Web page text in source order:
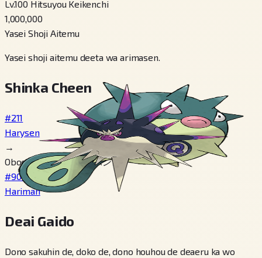
Lv.100 Hitsuyou Keikenchi
1,000,000
Yasei Shoji Aitemu
Yasei shoji aitemu deeta wa arimasen.
Shinka Cheen
#211
Harysen
→
Oboeru どくばりセンボン
#904
Hariman
Deai Gaido
Dono sakuhin de, doko de, dono houhou de deaeru ka wo